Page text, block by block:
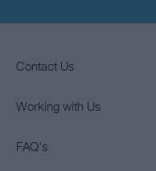
Contact Us
Working with Us
FAQ's